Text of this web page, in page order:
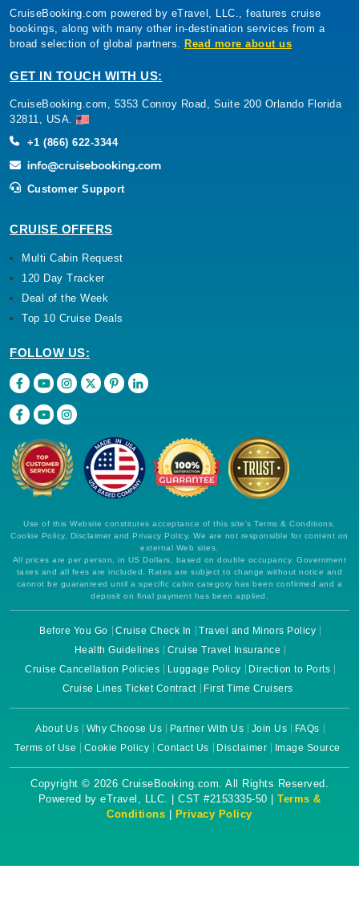
CruiseBooking.com powered by eTravel, LLC., features cruise
bookings, along with many other in-destination services from a
broad selection of global partners. Read more about us
GET IN TOUCH WITH US:
CruiseBooking.com, 5353 Conroy Road, Suite 200 Orlando Florida
32811, USA.
+1 (866) 622-3344
Customer Support
CRUISE OFFERS
Multi Cabin Request
120 Day Tracker
Deal of the Week
Top 10 Cruise Deals
FOLLOW US:
Use of this Website constitutes acceptance of this site's Terms & Conditions,
Cookie Policy, Disclaimer and Privacy Policy. We are not responsible for content on
external Web sites.
All prices are per person, in US Dollars, based on double occupancy. Government
taxes and all fees are included. Rates are subject to change without notice and
cannot be guaranteed until a specific cabin category has been confirmed and a
deposit on final payment has been applied.
Before You Go Cruise Check In
Travel and Minors Policy
Health Guidelines
Cruise Travel Insurance
Cruise Cancellation Policies
Luggage Policy
Direction to Ports
Cruise Lines Ticket Contract
First Time Cruisers
About Us Why Choose Us Partner With Us Join Us
FAQs
Terms of Use
Cookie Policy Contact Us Disclaimer Image Source
Copyright © 2026 CruiseBooking.com. All Rights Reserved.
Powered by eTravel, LLC. | CST #2153335-50 | Terms &
Conditions
Privacy Policy